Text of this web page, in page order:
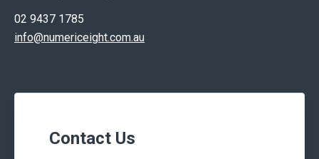
02 9437 1785
info@numericeight.com.au
Contact Us